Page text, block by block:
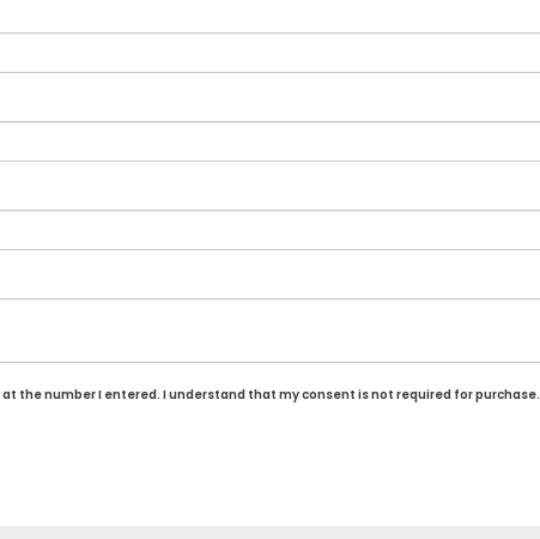
the number I entered. I understand that my consent is not required for purchase.